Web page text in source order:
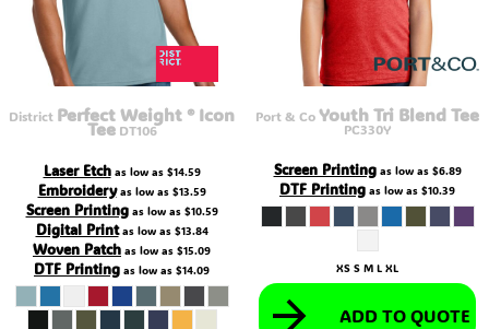
District Perfect Weight ® Icon
Tee DT106
Laser Etchas low as $14.59
Embroideryas low as $13.59
Screen Printingas low as $10.59
Digital Printas low as $13.84
Woven Patch as low as $15.09
DTF Printing as low as $14.09
Port & CoYouth Tri Blend Tee
PC330Y
Screen Printingas low as $6.89
DTF Printing as low as $10.39
XS S M L XL
ADD TO QUOTE